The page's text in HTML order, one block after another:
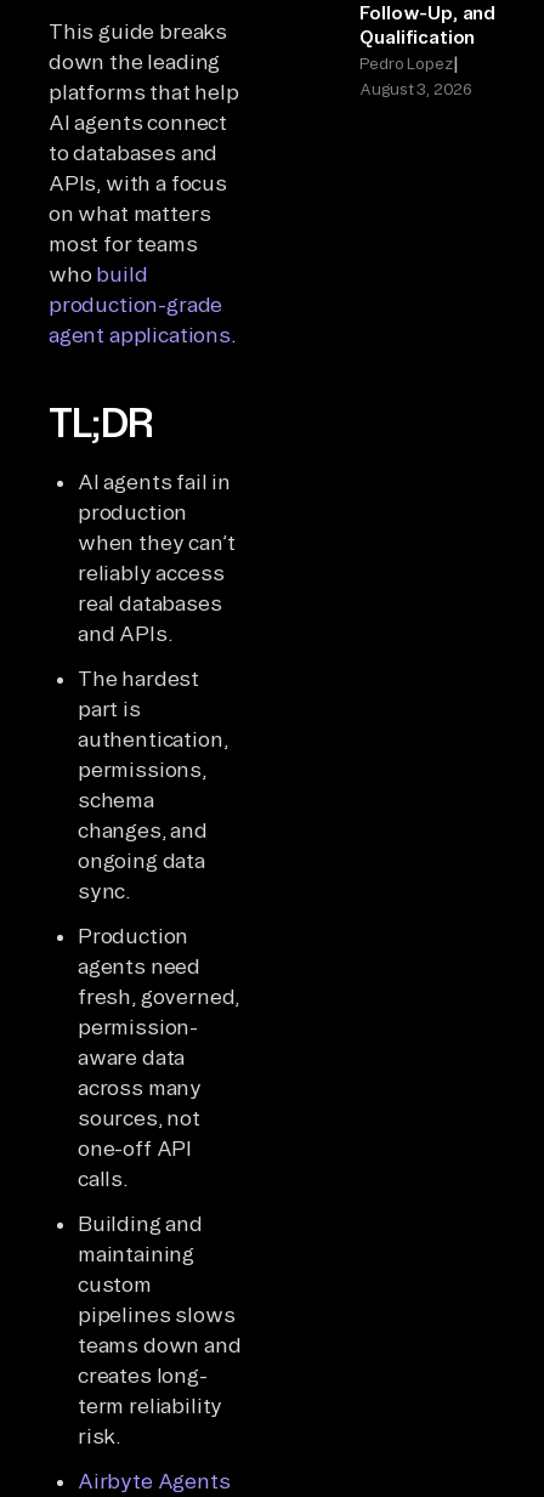
This guide breaks
down the leading
platforms that help
AI agents connect
to databases and
APIs, with a focus
on what matters
most for teams
who build
production-grade
agent applications.
TL;DR
AI agents fail in
production
when they can’t
reliably access
real databases
and APIs.
The hardest
part is
authentication,
permissions,
schema
changes, and
ongoing data
sync.
Production
agents need
fresh, governed,
permission-
aware data
across many
sources, not
one-off API
calls.
Building and
maintaining
custom
pipelines slows
teams down and
creates long-
term reliability
risk.
Airbyte Agents
Follow-Up, and
Qualification
Pedro Lopez|
August 3, 2026